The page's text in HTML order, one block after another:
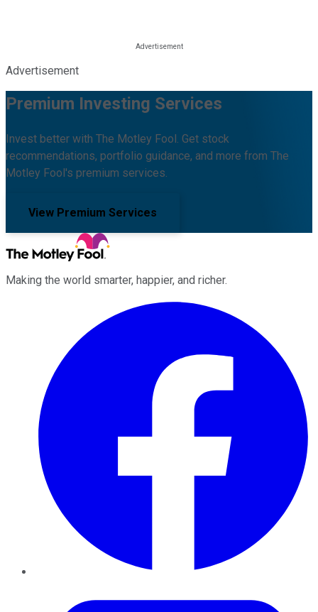
Advertisement
Premium Investing Services
Invest better with The Motley Fool. Get stock
recommendations, portfolio guidance, and more from The
Motley Fool's premium services.
View Premium Services
Making the world smarter, happier, and richer.